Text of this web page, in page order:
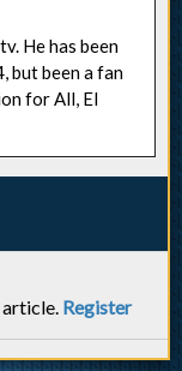
He has been
but been a fan
for All, El
article. Register